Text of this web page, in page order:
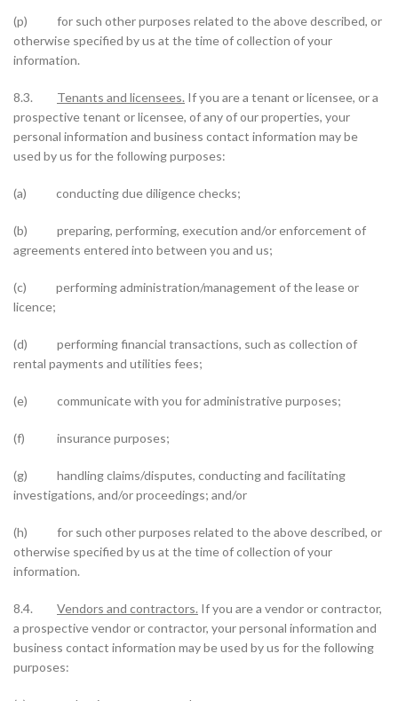
(p) for such other purposes related to the above described, or
otherwise specified by us at the time of collection of your
information.
8.3. Tenants and licensees. If you are a tenant or licensee, or a
prospective tenant or licensee, of any of our properties, your
personal information and business contact information may be
used by us for the following purposes:
(a) conducting due diligence checks;
(b) preparing, performing, execution and/or enforcement of
agreements entered into between you and us;
(c) performing administration/management of the lease or
licence;
(d) performing financial transactions, such as collection of
rental payments and utilities fees;
(e) communicate with you for administrative purposes;
(f) insurance purposes;
(g) handling claims/disputes, conducting and facilitating
investigations, and/or proceedings; and/or
(h) for such other purposes related to the above described, or
otherwise specified by us at the time of collection of your
information.
8.4. Vendors and contractors. If you are a vendor or contractor,
a prospective vendor or contractor, your personal information and
business contact information may be used by us for the following
purposes: